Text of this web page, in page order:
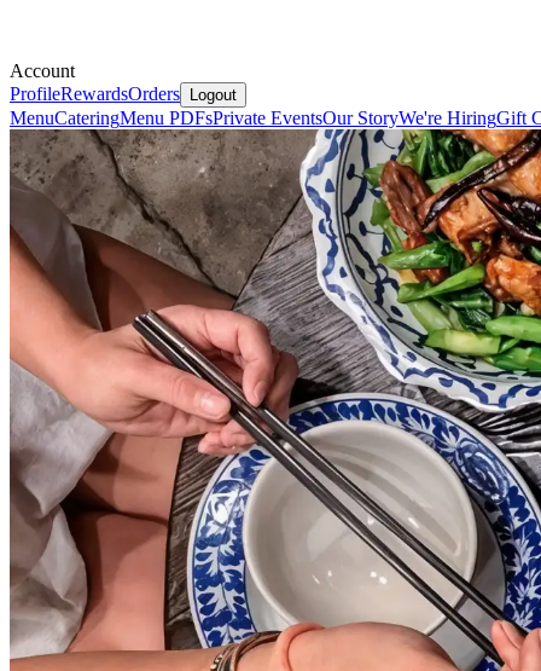
Account
ProfileRewardsOrders Logout
MenuCateringMenu PDFsPrivate EventsOur StoryWe're HiringGift